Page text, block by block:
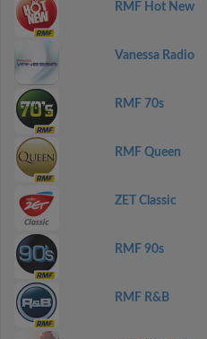
RMF Hot New
Vanessa Radio
RMF 70s
RMF Queen
ZET Classic
RMF 90s
RMF R&B